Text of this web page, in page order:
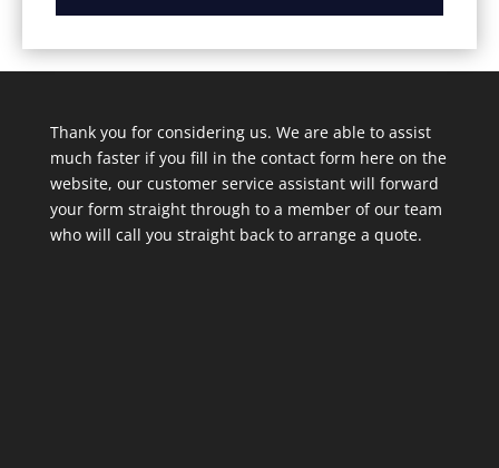
Thank you for considering us. We are able to assist
much faster if you fill in the contact form here on the
website, our customer service assistant will forward
your form straight through to a member of our team
who will call you straight back to arrange a quote.